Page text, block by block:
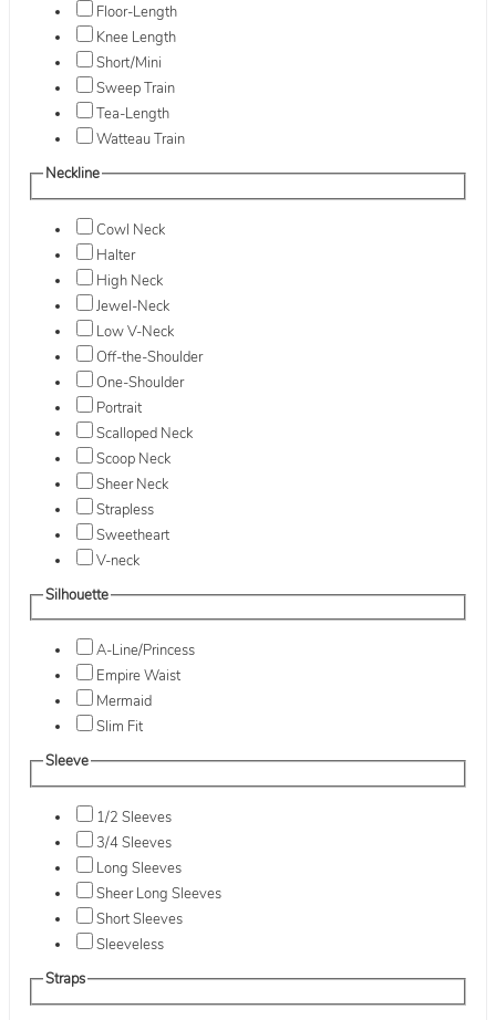
Floor-Length
Knee Length
Short/Mini
Sweep Train
Tea-Length
Watteau Train
Neckline
Cowl Neck
Halter
High Neck
Jewel-Neck
Low V-Neck
Off-the-Shoulder
One-Shoulder
Portrait
Scalloped Neck
Scoop Neck
Sheer Neck
Strapless
Sweetheart
V-neck
Silhouette
A-Line/Princess
Empire Waist
Mermaid
Slim Fit
Sleeve
1/2 Sleeves
3/4 Sleeves
Long Sleeves
Sheer Long Sleeves
Short Sleeves
Sleeveless
Straps